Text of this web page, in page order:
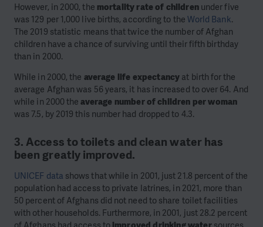
However, in 2000, the mortality rate of childrenunder five
was 129 per 1,000 live births, according to the World Bank.
The 2019 statistic means that twice the number of Afghan
children have a chance of surviving until their fifth birthday
than in 2000.
While in 2000, the average life expectancy at birth for the
average Afghan was 56 years, it has increased to over 64. And
while in 2000 theaverage number of children per woman
was 7.5, by 2019 this number had dropped to 4.3.
3. Access to toilets and clean water has
been greatly improved.
UNICEF data shows that while in 2001, just 21.8 percent of the
population had access to private latrines, in 2021, more than
50 percent of Afghans did not need to share toilet facilities
with other households. Furthermore, in 2001, just 28.2 percent